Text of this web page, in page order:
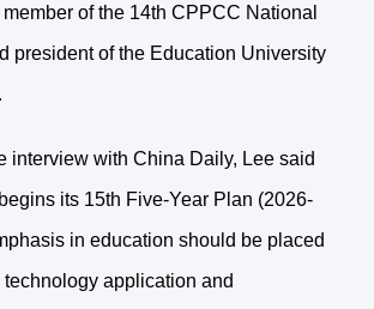
of the 14th CPPCC National
president of the Education University
interview with China Daily, Lee said
its 15th Five-Year Plan (2026-
in education should be placed
application and